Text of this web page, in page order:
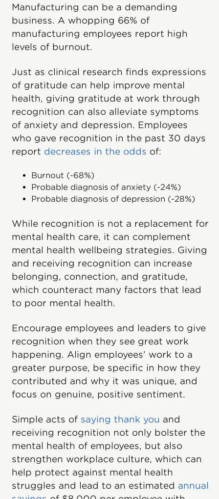
Manufacturing can be a demanding
business. A whopping 66% of
manufacturing employees report high
levels of burnout.
Just as clinical research finds expressions
of gratitude can help improve mental
health, giving gratitude at work through
recognition can also alleviate symptoms
of anxiety and depression. Employees
who gave recognition in the past 30 days
report decreases in the odds of:
Burnout (-68%)
Probable diagnosis of anxiety (-24%)
Probable diagnosis of depression (-28%)
While recognition is not a replacement for
mental health care, it can complement
mental health wellbeing strategies. Giving
and receiving recognition can increase
belonging, connection, and gratitude,
which counteract many factors that lead
to poor mental health.
Encourage employees and leaders to give
recognition when they see great work
happening. Align employees’ work to a
greater purpose, be specific in how they
contributed and why it was unique, and
focus on genuine, positive sentiment.
Simple acts of saying thank you and
receiving recognition not only bolster the
mental health of employees, but also
strengthen workplace culture, which can
help protect against mental health
struggles and lead to an estimated annual